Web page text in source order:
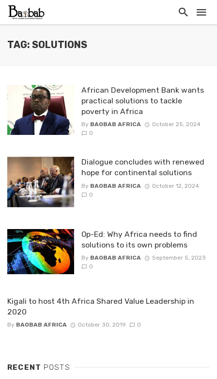
TAG: SOLUTIONS
African Development Bank wants
practical solutions to tackle
poverty in Africa
By BAOBAB AFRICA
October 25, 2024
0
Dialogue concludes with renewed
hope for continental solutions
By BAOBAB AFRICA
October 12, 2024
0
Op-Ed: Why Africa needs to find
solutions to its own problems
By BAOBAB AFRICA
September 5, 2023
0
Kigali to host 4th Africa Shared Value Leadership in
2020
By BAOBAB AFRICA October 30, 2019 0
RECENT POSTS